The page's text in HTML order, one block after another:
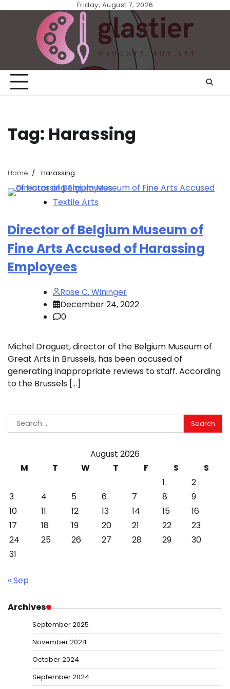
Friday, August 7, 2026
Tag: Harassing
Home Harassing
Textile Arts
Director of Belgium Museum of
Fine Arts Accused of Harassing
Employees
Rose C. Wininger
December 24, 2022
0
Michel Draguet, director of the Belgium Museum of
Great Arts in Brussels, has been accused of
generating inappropriate reviews to staff. According
to the Brussels […]
Search
for:
August 2026
M
T W T F S
S
1
2
3
4 5 6 7 8
9
10
11 12 13 14 15
16
17
18 19 20 21 22
23
24
25 26 27 28 29
30
31
« Sep
Archives
September 2025
November 2024
October 2024
September 2024